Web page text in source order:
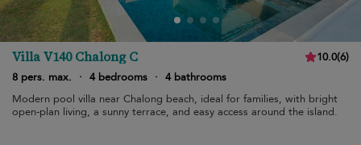
Villa V140 Chalong C 10.0(6)
8 pers. max.
· 4 bedrooms · 4 bathrooms
Modern pool villa near Chalong beach, ideal for families, with bright
open-plan living, a sunny terrace, and easy access around the island.